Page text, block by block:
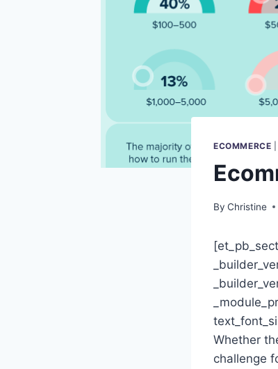
ECOMMERCE
By Christine
Whether
challenge